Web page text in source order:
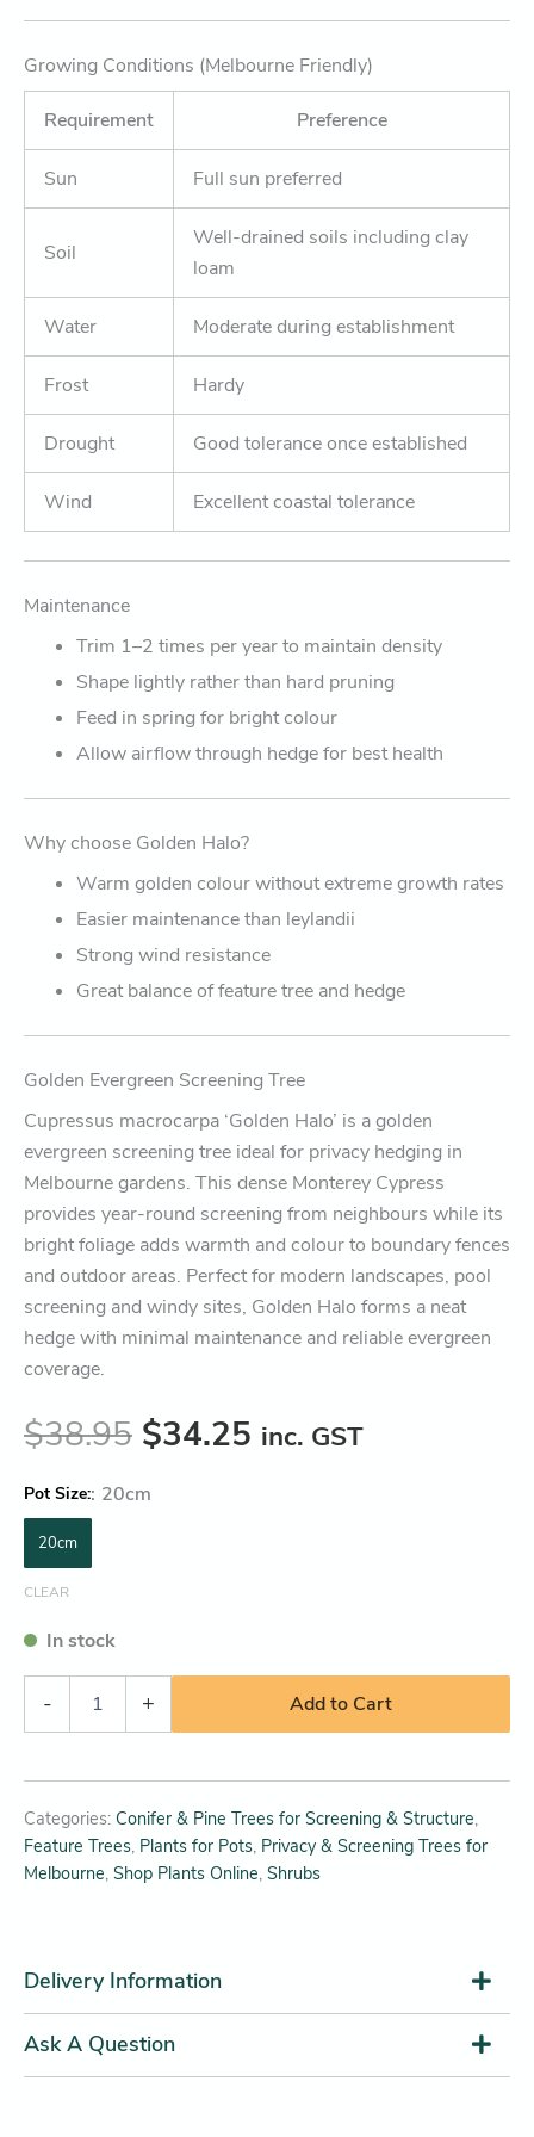
Growing Conditions (Melbourne Friendly)
Requirement Preference
Sun Full sun preferred
Soil
Well-drained soils including clay
loam
Water Moderate during establishment
Frost Hardy
Drought Good tolerance once established
Wind Excellent coastal tolerance
Maintenance
Trim 1–2 times per year to maintain density
Shape lightly rather than hard pruning
Feed in spring for bright colour
Allow airflow through hedge for best health
Why choose Golden Halo?
Warm golden colour without extreme growth rates
Easier maintenance than leylandii
Strong wind resistance
Great balance of feature tree and hedge
Golden Evergreen Screening Tree
Cupressus macrocarpa ‘Golden Halo’ is a golden
evergreen screening tree ideal for privacy hedging in
Melbourne gardens. This dense Monterey Cypress
provides year-round screening from neighbours while its
bright foliage adds warmth and colour to boundary fences
and outdoor areas. Perfect for modern landscapes, pool
screening and windy sites, Golden Halo forms a neat
hedge with minimal maintenance and reliable evergreen
coverage.
$38.95 $34.25 inc. GST
Pot Size : 20cm
20cm
CLEAR
In stock
- + Add to Cart
Categories: Conifer & Pine Trees for Screening & Structure,
Feature Trees, Plants for Pots, Privacy & Screening Trees for
Melbourne, Shop Plants Online, Shrubs
Delivery Information
Ask A Question